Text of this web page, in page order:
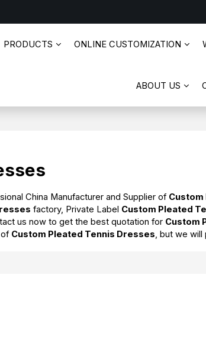
PRODUCTS ONLINE CUSTOMIZATION
ABOUT US
China Manufacturer and Supplier of Custom
factory, Private Label Custom Pleated
us now to get the best quotation for Custom
of Custom Pleated Tennis Dresses , but we